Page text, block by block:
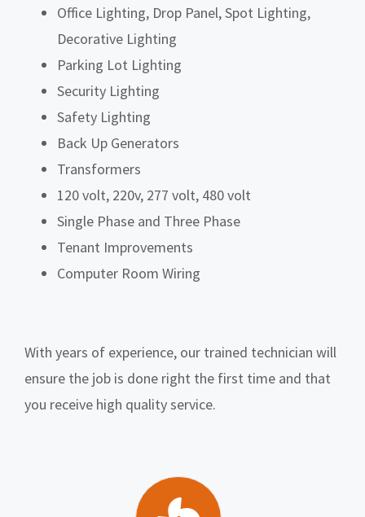
Office Lighting, Drop Panel, Spot Lighting,
Decorative Lighting
Parking Lot Lighting
Security Lighting
Safety Lighting
Back Up Generators
Transformers
120 volt, 220v, 277 volt, 480 volt
Single Phase and Three Phase
Tenant Improvements
Computer Room Wiring
With years of experience, our trained technician will
ensure the job is done right the first time and that
you receive high quality service.